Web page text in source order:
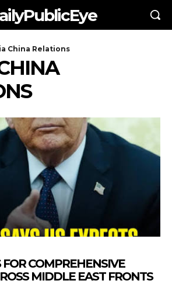
China Relations
COMPREHENSIVE
MIDDLE EAST FRONTS